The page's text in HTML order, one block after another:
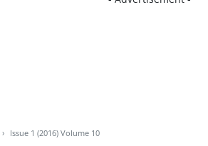
Issue 1 (2016) Volume 10